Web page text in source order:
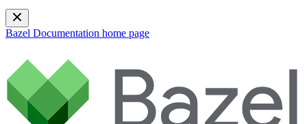
Bazel Documentation home page